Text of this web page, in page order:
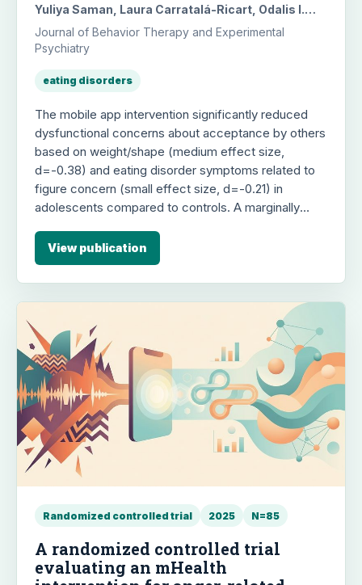
Yuliya Saman, Laura Carratalá-Ricart, Odalis I.
Merchan, Belén Pascual-Vera, Guy Doron,
Gemma García-Soriano, María Roncero
Journal of Behavior Therapy and Experimental
Psychiatry
eating disorders
The mobile app intervention significantly reduced
dysfunctional concerns about acceptance by others
based on weight/shape (medium effect size,
d=-0.38) and eating disorder symptoms related to
figure concern (small effect size, d=-0.21) in
adolescents compared to controls. A marginally
concerns (d=-0.25). These positive effects were
maintained at a 1-month follow-up, though no
significant changes were observed for depression,
body satisfaction, or self-esteem.
View publication
Randomized controlled trial 2025 N=85
A randomized controlled trial
evaluating an mHealth